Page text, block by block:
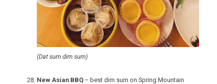
(Dat sum dim sum)
New Asian BBQ – best dim sum on Spring Mountain